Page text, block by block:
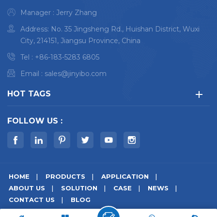
industries Satisfy
Volkswagen, BMW, GM,
Ford and other major
automakers
Manager : Jerry Zhang
Address: No. 35 Jingsheng Rd., Huishan District, Wuxi
City, 214151, Jiangsu Province, China
Tel : +86-183-5283 6805
Email : sales@jinyibo.com
HOT TAGS
FOLLOW US :
HOME PRODUCTS
APPLICATION
ABOUT US
SOLUTION CASE
NEWS
CONTACT US
BLOG
© Copyright © 2026 Wuxi Jinyibo Instrument Technology Co.,Ltd